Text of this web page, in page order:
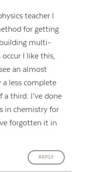
teacher I
for getting
multi-
occur I like this,
an almost
less complete
a third. I’ve done
in chemistry for
forgotten it in
REPLY